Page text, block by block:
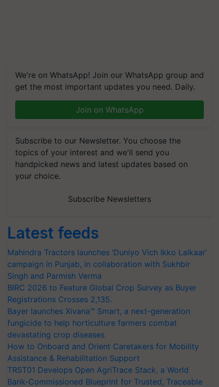
We're on WhatsApp! Join our WhatsApp group and
get the most important updates you need. Daily.
Join on WhatsApp
Subscribe to our Newsletter. You choose the
topics of your interest and we'll send you
handpicked news and latest updates based on
your choice.
Subscribe Newsletters
Latest feeds
Mahindra Tractors launches ‘Duniyo Vich Ikko Lalkaar’
campaign in Punjab, in collaboration with Sukhbir
Singh and Parmish Verma
BIRC 2026 to Feature Global Crop Survey as Buyer
Registrations Crosses 2,135.
Bayer launches Xivana™ Smart, a next-generation
fungicide to help horticulture farmers combat
devastating crop diseases
How to Onboard and Orient Caretakers for Mobility
Assistance & Rehabilitation Support
TRST01 Develops Open AgriTrace Stack, a World
Bank-Commissioned Blueprint for Trusted, Traceable